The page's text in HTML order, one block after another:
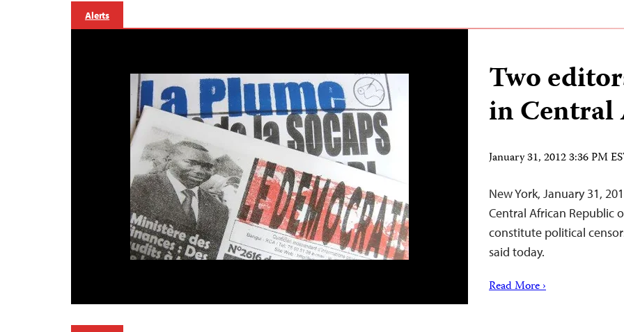
Alerts
Two
in Central
January 31, 2012 3:36 PM
New York, January 31,
Central African Republic
constitute political
said today.
Read More ›